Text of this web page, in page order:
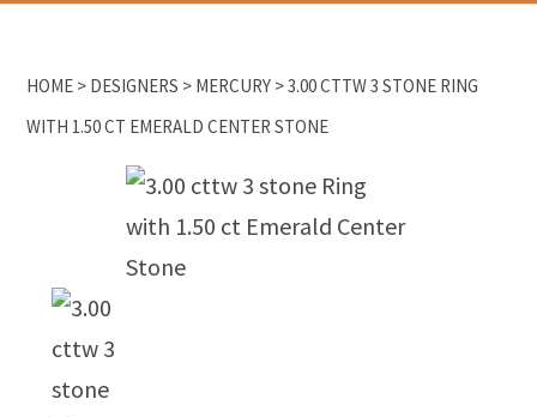
HOME > DESIGNERS > MERCURY > 3.00 CTTW 3 STONE RING
WITH 1.50 CT EMERALD CENTER STONE